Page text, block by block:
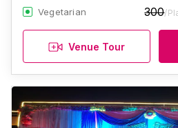
Vegetarian 300/
Venue Tour